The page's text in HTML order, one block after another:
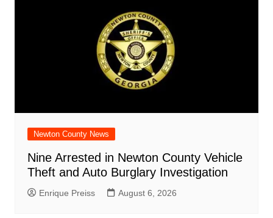
Newton County News
Nine Arrested in Newton County Vehicle
Theft and Auto Burglary Investigation
Enrique Preiss August 6, 2026